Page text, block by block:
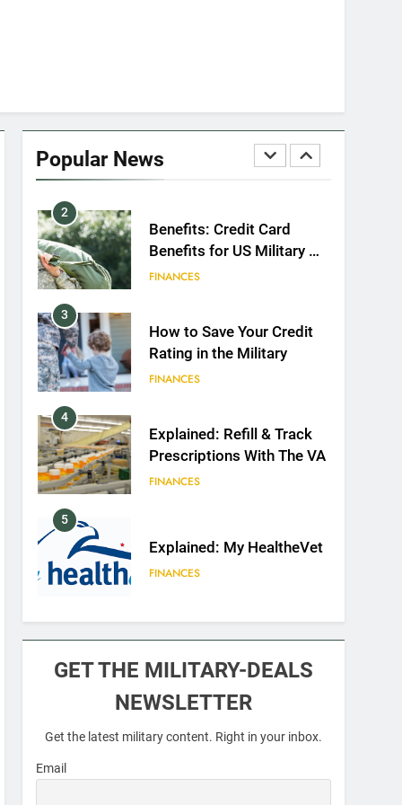
Popular News
1
Military Discounts: 4th of
2
Benefits: Credit Card
Benefits for US Military &
Spouses
FINANCES
3
How to Save Your Credit
Rating in the Military
FINANCES
4
Explained: Refill & Track
Prescriptions With The VA
FINANCES
5
Explained: My HealtheVet
FINANCES
6
FINANCES
VA Education Benefits:
GET THE MILITARY-DEALS
NEWSLETTER
Get the latest military content. Right in your inbox.
Email